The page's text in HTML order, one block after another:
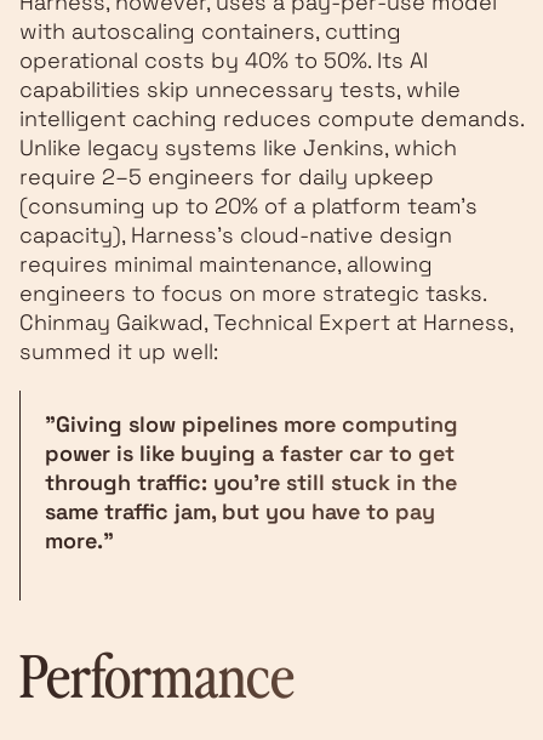
with autoscaling containers, cutting
operational costs by 40% to 50%. Its AI
capabilities skip unnecessary tests, while
intelligent caching reduces compute demands.
Unlike legacy systems like Jenkins, which
require 2–5 engineers for daily upkeep
(consuming up to 20% of a platform team's
capacity), Harness's cloud-native design
requires minimal maintenance, allowing
engineers to focus on more strategic tasks.
Chinmay Gaikwad, Technical Expert at Harness,
summed it up well:
"Giving slow pipelines more computing
power is like buying a faster car to get
through traffic: you're still stuck in the
same traffic jam, but you have to pay
more."
Performance